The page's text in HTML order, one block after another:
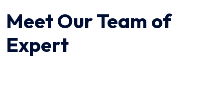
Meet Our Team of
Expert